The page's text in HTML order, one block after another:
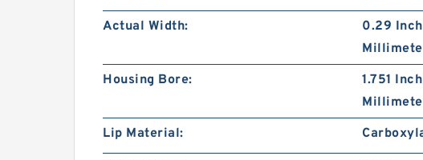
Actual Width:
0.29
Housing Bore:
1.751
Lip Material: